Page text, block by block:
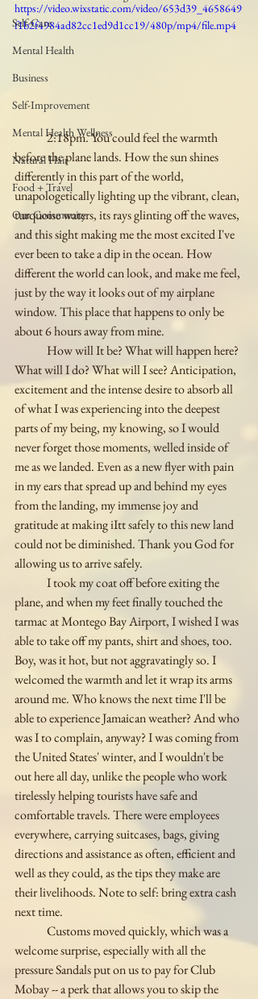
Self-Care
Mental Health
Business
Self-Improvement
Mental Health Wellness
Natural Hair
Food + Travel
Our Community
https://video.wixstatic.com/video/653d39_4658649
f1b2f4984ad82cc1ed9d1cc19/480p/mp4/file.mp4
	2:18pm. You could feel the warmth
before the plane lands. How the sun shines
differently in this part of the world,
unapologetically lighting up the vibrant, clean,
turquoise waters, its rays glinting off the waves,
and this sight making me the most excited I've
ever been to take a dip in the ocean. How
different the world can look, and make me feel,
just by the way it looks out of my airplane
window. This place that happens to only be
about 6 hours away from mine.
What will I do? What will I see? Anticipation,
excitement and the intense desire to absorb all
of what I was experiencing into the deepest
parts of my being, my knowing, so I would
never forget those moments, welled inside of
me as we landed. Even as a new flyer with pain
in my ears that spread up and behind my eyes
from the landing, my immense joy and
gratitude at making iItt safely to this new land
could not be diminished. Thank you God for
allowing us to arrive safely.
plane, and when my feet finally touched the
tarmac at Montego Bay Airport, I wished I was
able to take off my pants, shirt and shoes, too.
Boy, was it hot, but not aggravatingly so. I
welcomed the warmth and let it wrap its arms
around me. Who knows the next time I'll be
able to experience Jamaican weather? And who
was I to complain, anyway? I was coming from
the United States' winter, and I wouldn't be
out here all day, unlike the people who work
tirelessly helping tourists have safe and
comfortable travels. There were employees
everywhere, carrying suitcases, bags, giving
directions and assistance as often, efficient and
well as they could, as the tips they make are
their livelihoods. Note to self: bring extra cash
next time.
welcome surprise, especially with all the
pressure Sandals put on us to pay for Club
Mobay -- a perk that allows you to skip the